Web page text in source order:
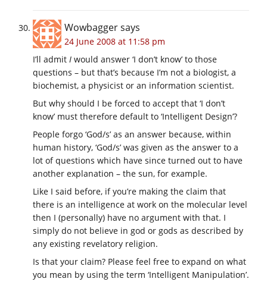
Wowbaggersays
24 June 2008 at 11:58 pm
I’ll admit I would answer ‘I don’t know’ to those
questions – but that’s because I’m not a biologist, a
biochemist, a physicist or an information scientist.
But why should I be forced to accept that ‘I don’t
know’ must therefore default to ‘Intelligent Design’?
People forgo ‘God/s’ as an answer because, within
human history, ‘God/s’ was given as the answer to a
lot of questions which have since turned out to have
another explanation – the sun, for example.
Like I said before, if you’re making the claim that
there is an intelligence at work on the molecular level
then I (personally) have no argument with that. I
simply do not believe in god or gods as described by
any existing revelatory religion.
Is that your claim? Please feel free to expand on what
you mean by using the term ‘Intelligent Manipulation’.